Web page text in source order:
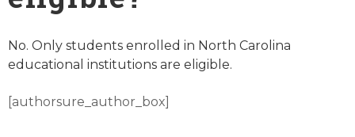
No. Only students enrolled in North Carolina
educational institutions are eligible.
[authorsure_author_box]